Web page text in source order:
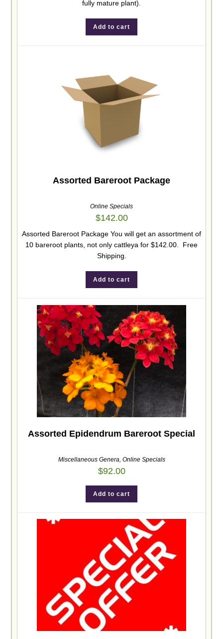
fully mature plant).
Add to cart
Assorted Bareroot Package
Online Specials
$142.00
Assorted Bareroot Package You will get an assortment of
10 bareroot plants, not only cattleya for $142.00. Free
Shipping.
Add to cart
Assorted Epidendrum Bareroot Special
Miscellaneous Genera, Online Specials
$92.00
Add to cart